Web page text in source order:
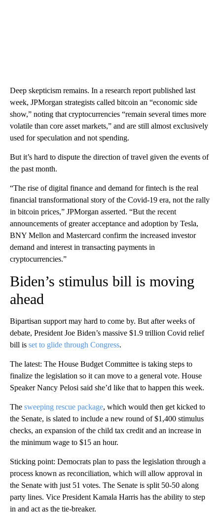
Deep skepticism remains. In a research report published last
week, JPMorgan strategists called bitcoin an “economic side
show,” noting that cryptocurrencies “remain several times more
volatile than core asset markets,” and are still almost exclusively
used for speculation and not spending.
But it’s hard to dispute the direction of travel given the events of
the past month.
“The rise of digital finance and demand for fintech is the real
financial transformational story of the Covid-19 era, not the rally
in bitcoin prices,” JPMorgan asserted. “But the recent
announcements of greater acceptance and adoption by Tesla,
BNY Mellon and Mastercard confirm the increased investor
demand and interest in transacting payments in
cryptocurrencies.”
Biden’s stimulus bill is moving
ahead
Bipartisan support may hard to come by. But after weeks of
debate, President Joe Biden’s massive $1.9 trillion Covid relief
bill is set to glide through Congress.
The latest: The House Budget Committee is taking steps to
finalize the legislation so it can move to a general vote. House
Speaker Nancy Pelosi said she’d like that to happen this week.
The sweeping rescue package, which would then get kicked to
the Senate, is slated to include a new round of $1,400 stimulus
checks, an expansion of the child tax credit and an increase in
the minimum wage to $15 an hour.
Sticking point: Democrats plan to pass the legislation through a
process known as reconciliation, which will allow approval in
the Senate with just 51 votes. The Senate is split 50-50 along
party lines. Vice President Kamala Harris has the ability to step
in and act as the tie-breaker.